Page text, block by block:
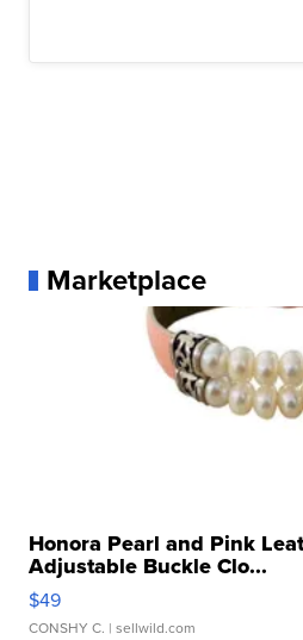
Marketplace
Honora Pearl and Pink
Adjustable Buckle Clo...
$49
CONSHY C. | sellwild.com